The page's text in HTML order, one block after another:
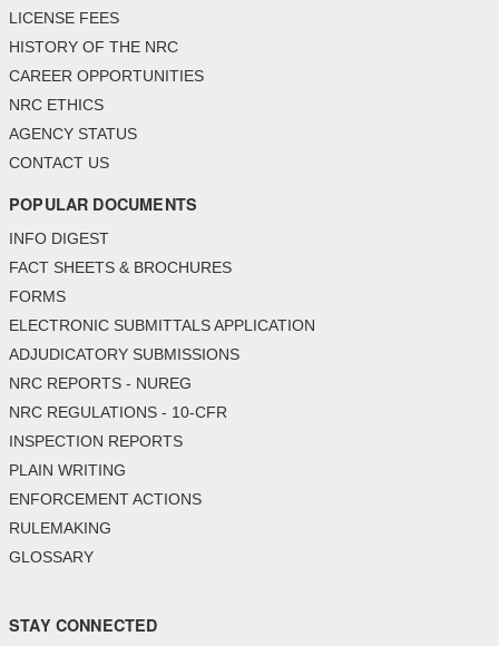
LICENSE FEES
HISTORY OF THE NRC
CAREER OPPORTUNITIES
NRC ETHICS
AGENCY STATUS
CONTACT US
POPULAR DOCUMENTS
INFO DIGEST
FACT SHEETS & BROCHURES
FORMS
ELECTRONIC SUBMITTALS APPLICATION
ADJUDICATORY SUBMISSIONS
NRC REPORTS - NUREG
NRC REGULATIONS - 10-CFR
INSPECTION REPORTS
PLAIN WRITING
ENFORCEMENT ACTIONS
RULEMAKING
GLOSSARY
STAY CONNECTED